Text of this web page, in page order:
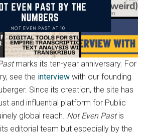
marks its ten-year anniversary. For
see the interview with our founding
Since its creation, the site has
and influential platform for Public
global reach. Not Even Pastis
editorial team but especially by the